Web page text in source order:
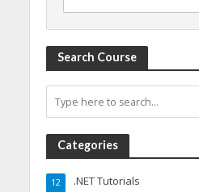
Search Course
Categories
.NET Tutorials
12